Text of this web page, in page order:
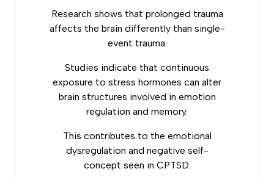
Research shows that prolonged trauma
affects the brain differently than single-
event trauma.
Studies indicate that continuous
exposure to stress hormones can alter
brain structures involved in emotion
regulation and memory.
This contributes to the emotional
dysregulation and negative self-
concept seen in CPTSD.